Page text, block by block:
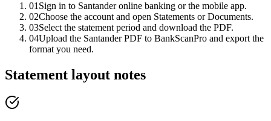
01 Sign in to Santander online banking or the mobile app.
02Choose the account and open Statements or Documents.
03Select the statement period and download the PDF.
04Upload the Santander PDF to BankScanPro and export the
format you need.
Statement layout notes